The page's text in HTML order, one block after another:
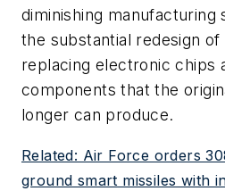
diminishing manufacturing
the substantial redesign
replacing electronic chips
components that the
longer can produce.
Related: Air Force orders
ground smart missiles with